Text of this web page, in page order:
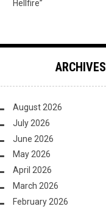
Hellfire”
ARCHIVES
August 2026
July 2026
June 2026
May 2026
April 2026
March 2026
February 2026